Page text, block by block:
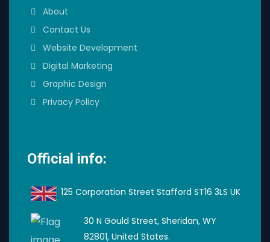
About
Contact Us
Website Development
Digital Marketing
Graphic Design
Privacy Policy
Official info:
125 Corporation Street Stafford ST16 3LS UK
30 N Gould Street, Sheridan, WY
82801, United States.